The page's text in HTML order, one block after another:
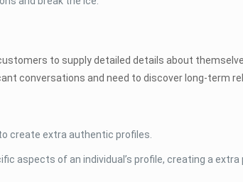
to supply detailed details about
conversations and need to discover long-term
create extra authentic profiles.
aspects of an individual’s profile, creating a extra